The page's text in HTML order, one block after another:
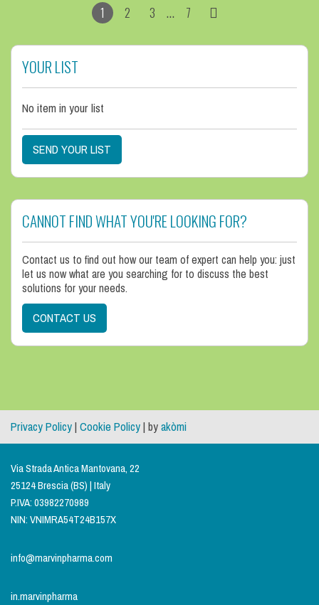
YOUR LIST
No item in your list
SEND YOUR LIST
CANNOT FIND WHAT YOU'RE LOOKING FOR?
Contact us to find out how our team of expert can help you: just
let us now what are you searching for to discuss the best
solutions for your needs.
CONTACT US
1 2 3 … 7
Privacy Policy|Cookie Policy| byakòmi
Via Strada Antica Mantovana, 22
25124 Brescia (BS) | Italy
P.IVA: 03982270989
NIN: VNIMRA54T24B157X
info@marvinpharma.com
in.marvinpharma